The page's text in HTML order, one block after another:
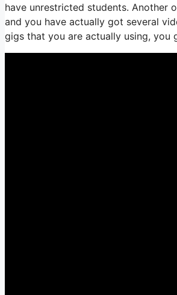
have unrestricted students. Another
and you have actually got several
gigs that you are actually using, you